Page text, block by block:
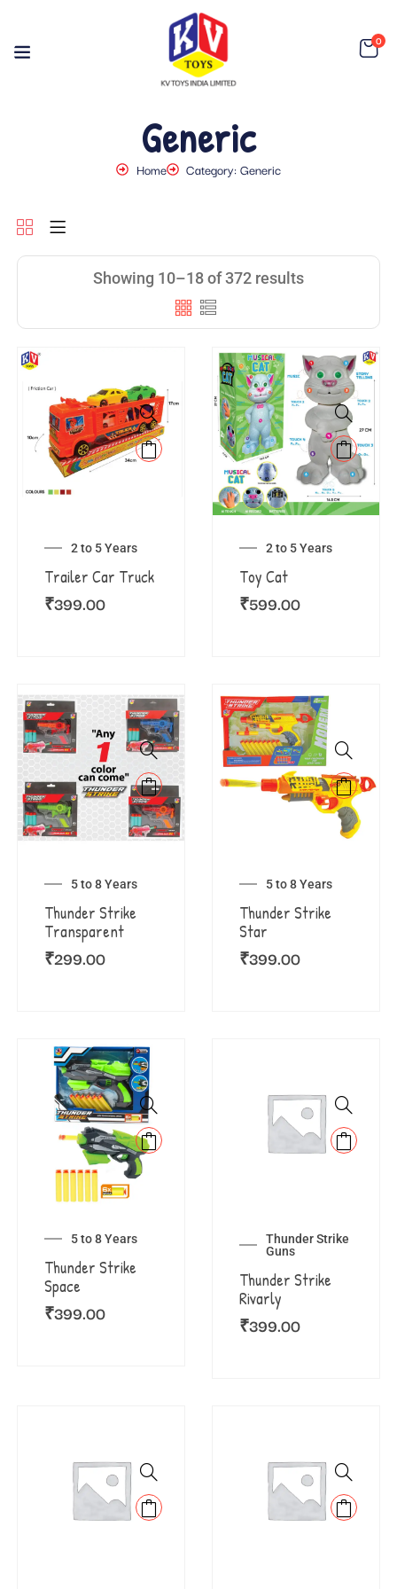
0
Generic
Home Category: Generic
Showing 10–18 of 372 results
2 to 5 Years
Trailer Car Truck
₹399.00
2 to 5 Years
Toy Cat
₹599.00
5 to 8 Years
Thunder Strike
Transparent
₹299.00
5 to 8 Years
Thunder Strike
Star
₹399.00
5 to 8 Years
Thunder Strike
Space
₹399.00
Thunder Strike
Guns
Thunder Strike
Rivarly
₹399.00